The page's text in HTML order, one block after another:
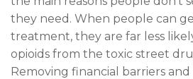
they need. When people can
treatment, they are far less
opioids from the toxic street
Removing financial barriers